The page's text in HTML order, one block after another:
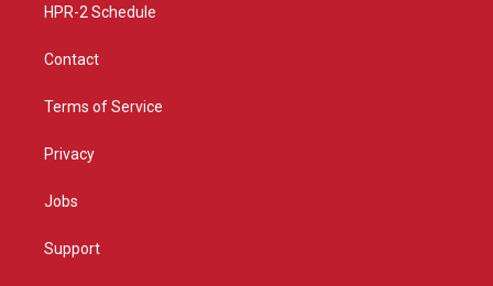
HPR-2 Schedule
Contact
Terms of Service
Privacy
Jobs
Support